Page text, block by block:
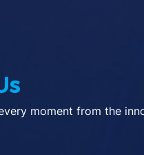
moment from the